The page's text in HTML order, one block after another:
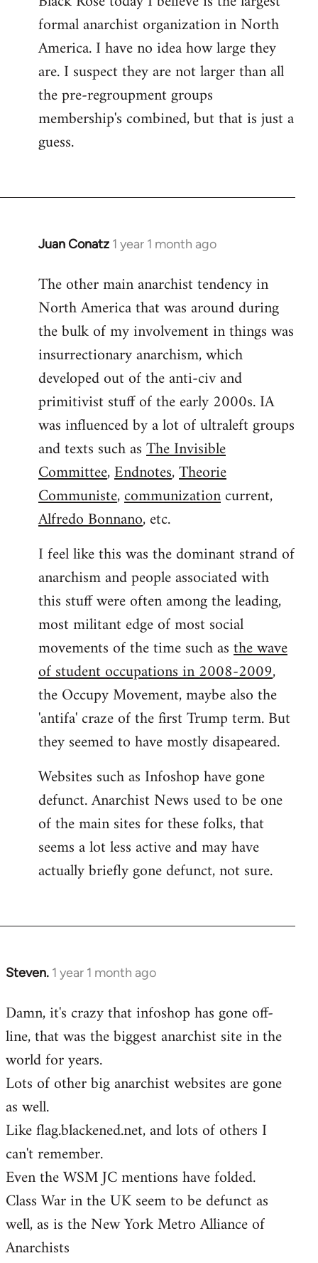
formal anarchist organization in North
America. I have no idea how large they
are. I suspect they are not larger than all
the pre-regroupment groups
membership's combined, but that is just a
guess.
Juan Conatz 1 year 1 month ago
The other main anarchist tendency in
North America that was around during
the bulk of my involvement in things was
insurrectionary anarchism, which
developed out of the anti-civ and
primitivist stuff of the early 2000s. IA
was influenced by a lot of ultraleft groups
and texts such asThe Invisible
Committee,Endnotes,Theorie
Communiste,communizationcurrent,
Alfredo Bonnano, etc.
I feel like this was the dominant strand of
anarchism and people associated with
this stuff were often among the leading,
most militant edge of most social
movements of the time such asthe wave
of student occupations in 2008-2009,
the Occupy Movement, maybe also the
'antifa' craze of the first Trump term. But
they seemed to have mostly disapeared.
Websites such as Infoshop have gone
defunct. Anarchist News used to be one
of the main sites for these folks, that
seems a lot less active and may have
actually briefly gone defunct, not sure.
Steven. 1 year 1 month ago
Damn, it's crazy that infoshop has gone off-
line, that was the biggest anarchist site in the
world for years.
Lots of other big anarchist websites are gone
as well.
Like flag.blackened.net, and lots of others I
can't remember.
Even the WSM JC mentions have folded.
Class War in the UK seem to be defunct as
well, as is the New York Metro Alliance of
Anarchists